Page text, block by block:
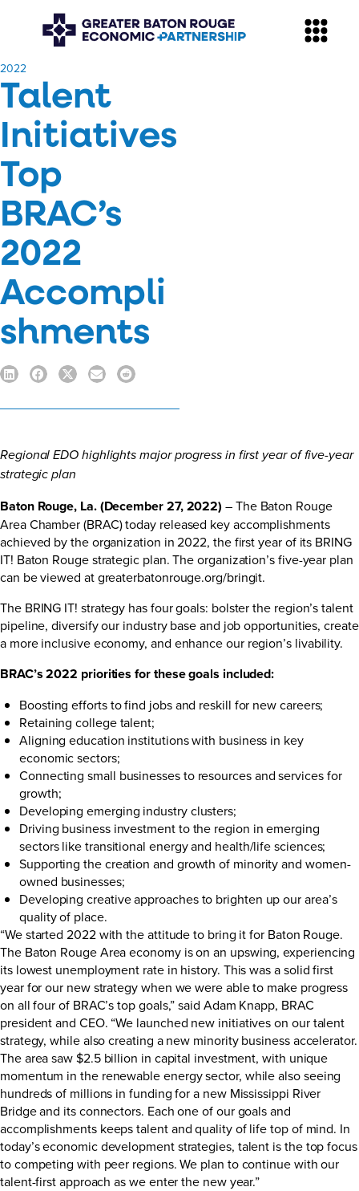
​2022
Talent
Initiatives
Top
BRAC’s
2022
Accompli
shments
Regional EDO highlights major progress in first year of five-year
strategic plan
Baton Rouge, La. (December 27, 2022)– The Baton Rouge
Area Chamber (BRAC) today released key accomplishments
achieved by the organization in 2022, the first year of its BRING
IT! Baton Rouge strategic plan. The organization’s five-year plan
can be viewed atgreaterbatonrouge.org/bringit.
The BRING IT! strategy has four goals: bolster the region’s talent
pipeline, diversify our industry base and job opportunities, create
a more inclusive economy, and enhance our region’s livability.
BRAC’s 2022 priorities for these goals included:
Boosting efforts to find jobs and reskill for new careers;
Retaining college talent;
Aligning education institutions with business in key
economic sectors;
Connecting small businesses to resources and services for
growth;
Developing emerging industry clusters;
Driving business investment to the region in emerging
sectors like transitional energy and health/life sciences;
Supporting the creation and growth of minority and women-
owned businesses;
Developing creative approaches to brighten up our area’s
quality of place.
“We started 2022 with the attitude to bring it for Baton Rouge.
The Baton Rouge Area economy is on an upswing, experiencing
its lowest unemployment rate in history. This was a solid first
year for our new strategy when we were able to make progress
on all four of BRAC’s top goals,” said Adam Knapp, BRAC
president and CEO. “We launched new initiatives on our talent
strategy, while also creating a new minority business accelerator.
The area saw $2.5 billion in capital investment, with unique
momentum in the renewable energy sector, while also seeing
hundreds of millions in funding for a new Mississippi River
Bridge and its connectors. Each one of our goals and
accomplishments keeps talent and quality of life top of mind. In
today’s economic development strategies, talent is the top focus
to competing with peer regions. We plan to continue with our
talent-first approach as we enter the new year.”